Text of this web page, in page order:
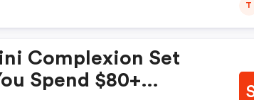
T
Complexion Set
Spend $80+